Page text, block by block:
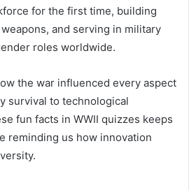
for the first time, building
and serving in military
roles worldwide.
the war influenced every aspect
survival to technological
fun facts in WWII quizzes keeps
reminding us how innovation